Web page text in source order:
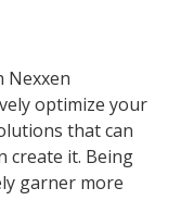
Nexxen
optimize your
that can
create it. Being
garner more